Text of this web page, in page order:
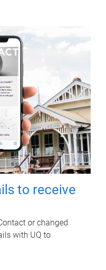
to receive
or changed
with UQ to